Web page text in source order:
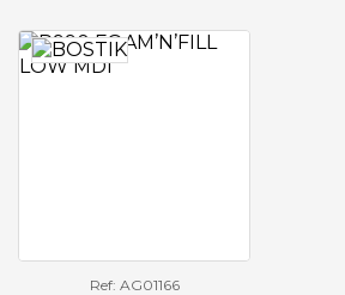
Ref: AG01166